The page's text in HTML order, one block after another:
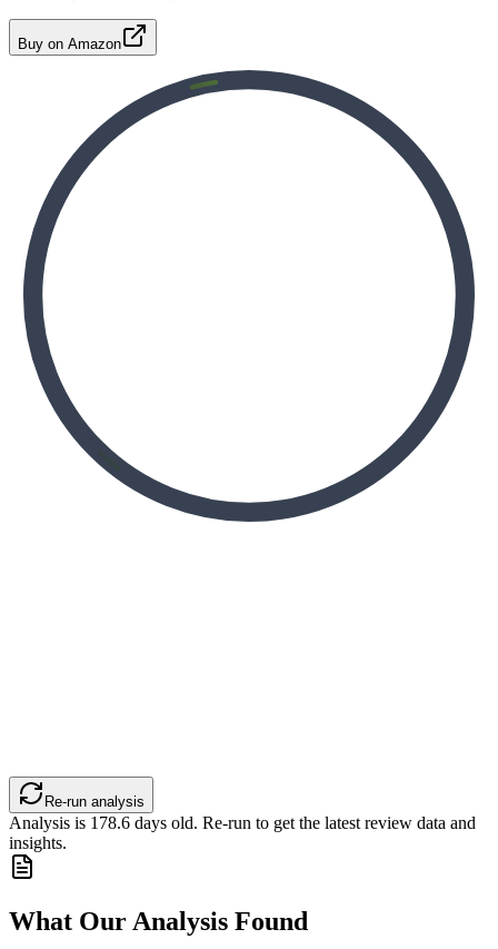
Buy on Amazon
Re-run analysis
Analysis is 178.6 days old. Re-run to get the latest review data and
insights.
What Our Analysis Found